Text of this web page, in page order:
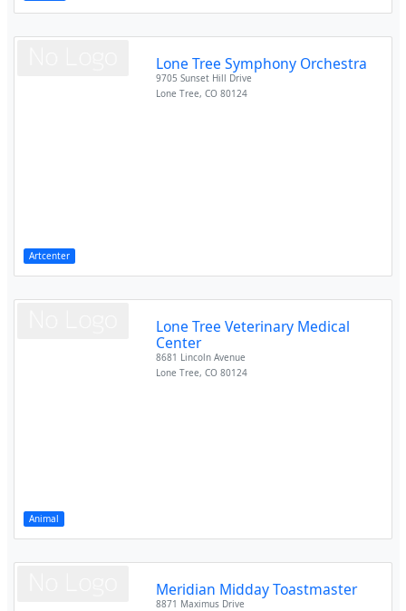
Artcenter
Lone Tree Symphony Orchestra
9705 Sunset Hill Drive
Lone Tree,CO 80124
Animal
Lone Tree Veterinary Medical
Center
8681 Lincoln Avenue
Lone Tree,CO 80124
Meridian Midday Toastmaster
8871 Maximus Drive